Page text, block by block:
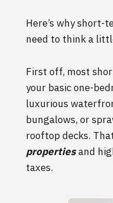
Here’s why short-
need to think a
First off, most
your basic one-
luxurious
bungalows, or
rooftop decks.
propertiesand
taxes.